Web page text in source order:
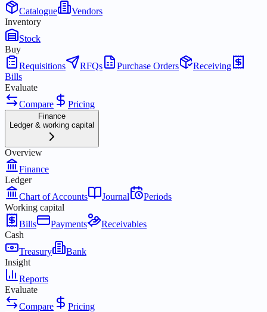
Catalogue
Vendors
Inventory
Stock
Buy
Requisitions
RFQs Purchase Orders
Receiving
Bills
Evaluate
Compare
Pricing
Finance
Ledger & working capital
Overview
Finance
Ledger
Chart of Accounts
Journal
Periods
Working capital
Bills
Payments
Receivables
Cash
Treasury
Bank
Insight
Reports
Evaluate
Compare
Pricing